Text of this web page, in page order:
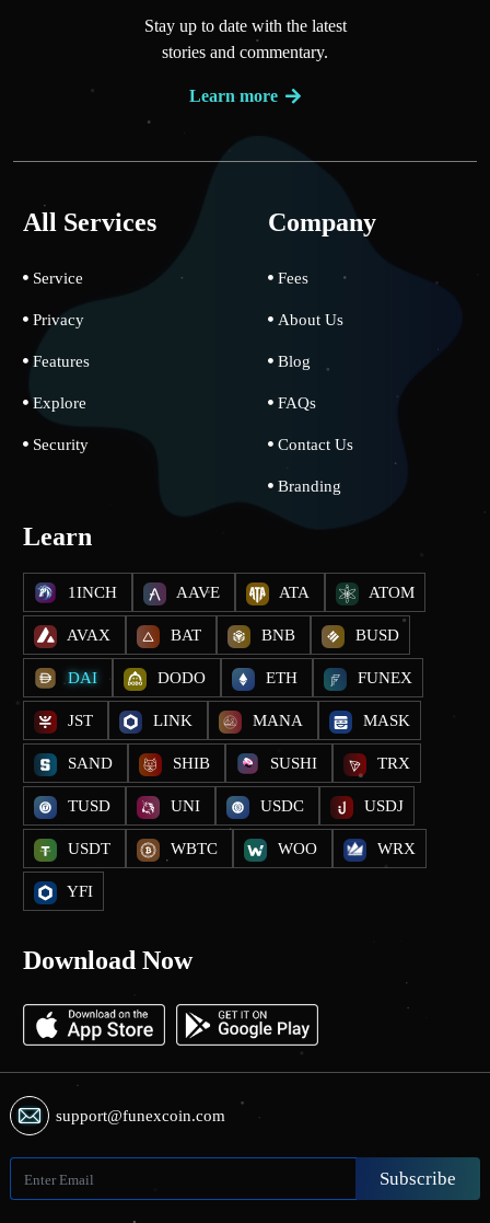
Stay up to date with the latest
stories and commentary.
Learn more
All Services
Service
Privacy
Features
Explore
Security
Company
Fees
About Us
Blog
FAQs
Contact Us
Branding
Learn
1INCH AAVE ATA ATOM
AVAX BAT BNB BUSD
DAI DODO ETH FUNEX
JST LINK MANA MASK
SAND SHIB SUSHI TRX
TUSD UNI USDC USDJ
USDT WBTC WOO WRX
YFI
Download Now
support@funexcoin.com
Subscribe